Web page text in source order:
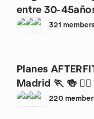
entre 30-
321
Planes
Madrid 🏃 🍻 🚴‍♂️
220